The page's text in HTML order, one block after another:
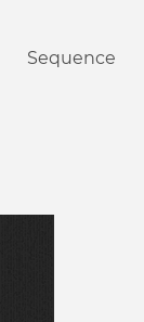
Sequence